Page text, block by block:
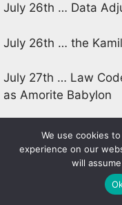
July 26th … Data
July 26th … the
July 27th … Law
as Amorite Babylon
July 27th … Climate
on the block, ocean
July 27th … The
We use cookies
experience on our
will